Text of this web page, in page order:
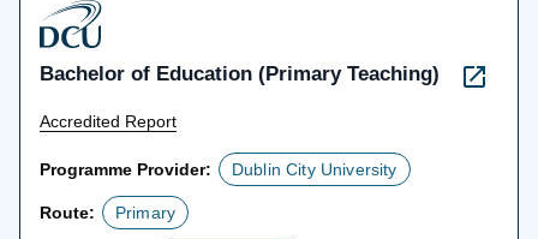
Bachelor of Education (Primary Teaching)
Accredited Report
Programme Provider: Dublin City University
Route: Primary